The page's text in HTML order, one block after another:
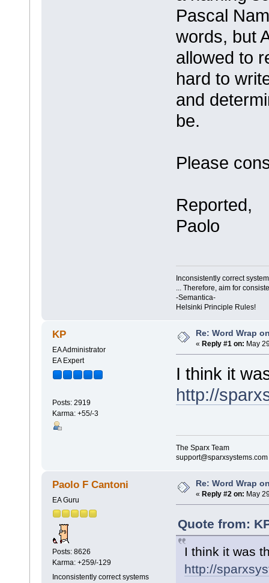
Pascal
words, but
allowed to
hard to
and
be.
Please
Reported,
Paolo
Inconsistently correct
... Therefore, aim for
-Semantica-
Helsinki Principle Rules!
KP
EA Administrator
EA Expert
Posts: 2919
Karma: +55/-3
Re: Word Wrap
« Reply #1 on: May
I think it
http://
The Sparx Team
support@sparxsystems.com
Paolo F Cantoni
EA Guru
Posts: 8626
Karma: +259/-129
Inconsistently correct systems
Re: Word Wrap
« Reply #2 on: May
Quote from:
I think it was
http://